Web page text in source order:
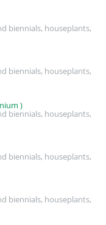
biennials, houseplants,
biennials, houseplants,
)
biennials, houseplants,
biennials, houseplants,
biennials, houseplants,